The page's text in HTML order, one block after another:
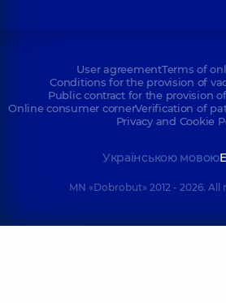
User agreementTerms of
Conditions for the provision of
Public contract for the provision
Online consumer cornerVerification of
Privacy and Cookie
Українською мовою
MN «Dobrobut» 2012 - 2026. All